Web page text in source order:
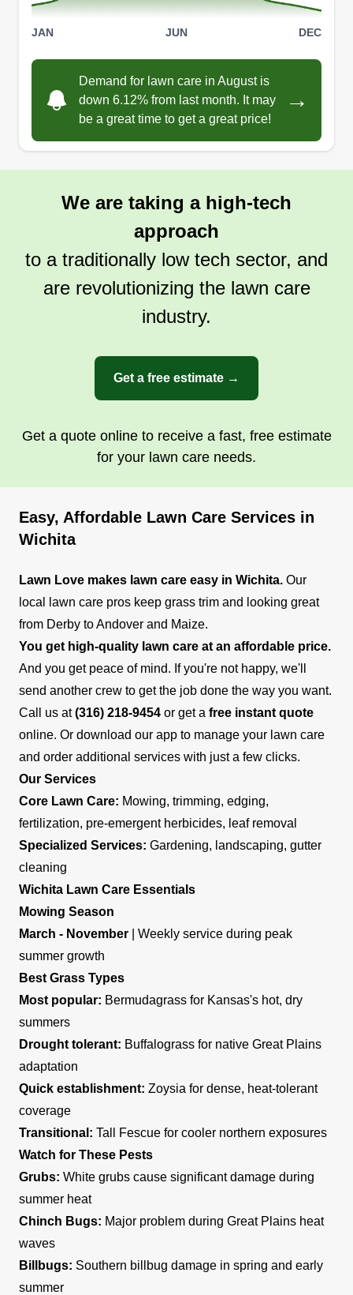
mowing and hauling, there's nothing I can't do. I
own a zero-turn mower, edger, weed whacker,
trailer, and a long bed truck.
Show More...
Get a Quote
JAN JUN DEC
Demand for lawn care in August is
down 6.12% from last month. It may
be a great time to get a great price!
→
We are taking a high-tech
approach
to a traditionally low tech sector, and
are revolutionizing the lawn care
industry.
Get a free estimate →
Get a quote online to receive a fast, free estimate
for your lawn care needs.
Easy, Affordable Lawn Care Services in
Wichita
Lawn Love makes lawn care easy in Wichita. Our
local lawn care pros keep grass trim and looking great
from Derby to Andover and Maize.
You get high-quality lawn care at an affordable price.
And you get peace of mind. If you're not happy, we'll
send another crew to get the job done the way you want.
Call us at(316) 218-9454 or get a free instant quote
online. Or download our app to manage your lawn care
and order additional services with just a few clicks.
Our Services
Core Lawn Care: Mowing, trimming, edging,
fertilization, pre-emergent herbicides, leaf removal
Specialized Services: Gardening, landscaping, gutter
cleaning
Wichita Lawn Care Essentials
Mowing Season
March - November | Weekly service during peak
summer growth
Best Grass Types
Most popular: Bermudagrass for Kansas's hot, dry
summers
Drought tolerant: Buffalograss for native Great Plains
adaptation
Quick establishment: Zoysia for dense, heat-tolerant
coverage
Transitional: Tall Fescue for cooler northern exposures
Watch for These Pests
Grubs: White grubs cause significant damage during
summer heat
Chinch Bugs: Major problem during Great Plains heat
waves
Billbugs: Southern billbug damage in spring and early
summer